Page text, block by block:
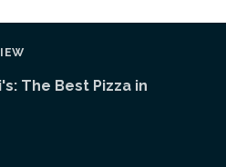
The Best Pizza in